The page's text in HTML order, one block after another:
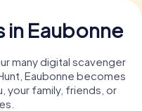
in Eaubonne
many digital scavenger
Eaubonne becomes
your family, friends, or